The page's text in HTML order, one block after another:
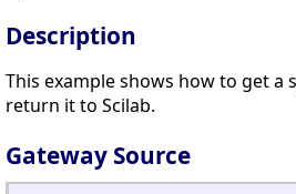
Description
This example shows how to get a
return it to Scilab.
Gateway Source